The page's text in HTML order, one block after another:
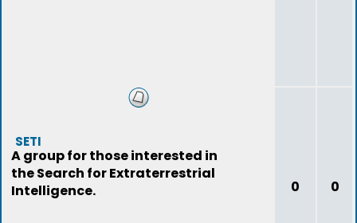
SETI
A group for those interested in
the Search for Extraterrestrial
Intelligence.
0 0